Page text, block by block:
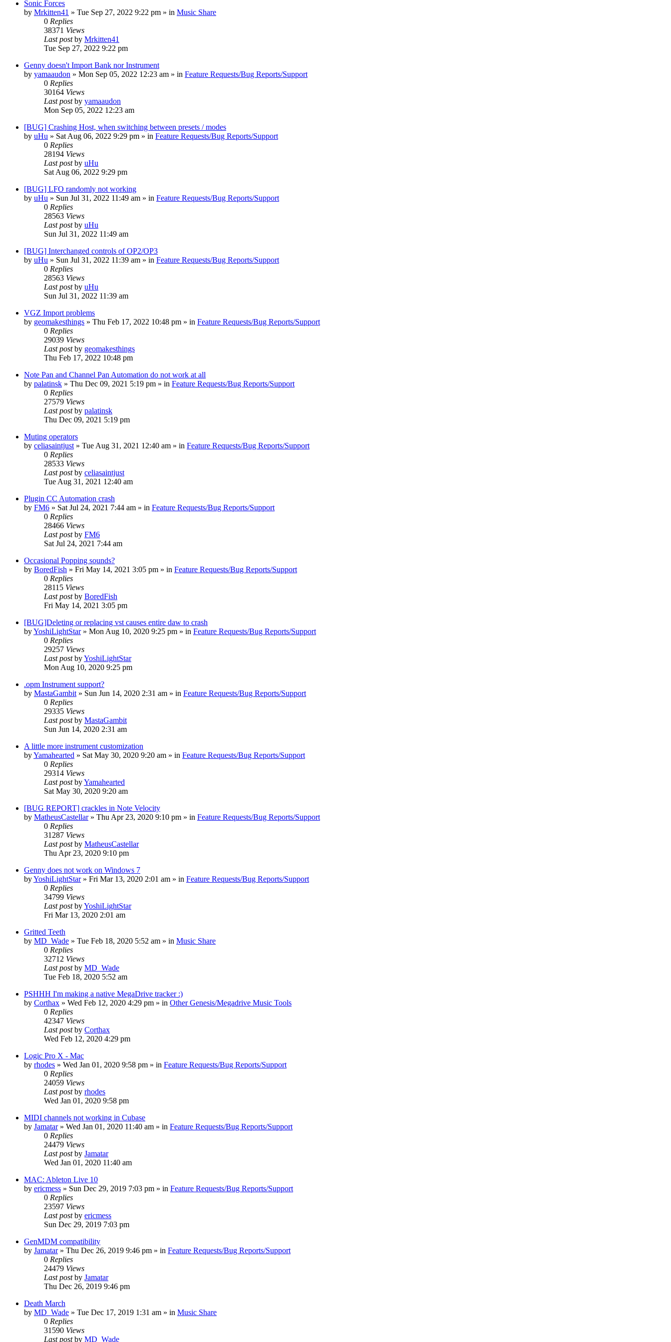
Sonic Forces
by Mrkitten41 » Tue Sep 27, 2022 9:22 pm » in Music Share
0 Replies
38371 Views
Last postby Mrkitten41
Tue Sep 27, 2022 9:22 pm
Genny doesn't Import Bank nor Instrument
by yamaaudon » Mon Sep 05, 2022 12:23 am » in Feature Requests/Bug Reports/Support
0 Replies
30164 Views
Last postby yamaaudon
Mon Sep 05, 2022 12:23 am
[BUG] Crashing Host, when switching between presets / modes
by uHu » Sat Aug 06, 2022 9:29 pm » in Feature Requests/Bug Reports/Support
0 Replies
28194 Views
Last postby uHu
Sat Aug 06, 2022 9:29 pm
[BUG] LFO randomly not working
by uHu » Sun Jul 31, 2022 11:49 am » in Feature Requests/Bug Reports/Support
0 Replies
28563 Views
Last postby uHu
Sun Jul 31, 2022 11:49 am
[BUG] Interchanged controls of OP2/OP3
by uHu » Sun Jul 31, 2022 11:39 am » in Feature Requests/Bug Reports/Support
0 Replies
28563 Views
Last postby uHu
Sun Jul 31, 2022 11:39 am
VGZ Import problems
by geomakesthings » Thu Feb 17, 2022 10:48 pm » in Feature Requests/Bug Reports/Support
0 Replies
29039 Views
Last postby geomakesthings
Thu Feb 17, 2022 10:48 pm
Note Pan and Channel Pan Automation do not work at all
by palatinsk » Thu Dec 09, 2021 5:19 pm » in Feature Requests/Bug Reports/Support
0 Replies
27579 Views
Last postby palatinsk
Thu Dec 09, 2021 5:19 pm
Muting operators
by celiasaintjust » Tue Aug 31, 2021 12:40 am » in Feature Requests/Bug Reports/Support
0 Replies
28533 Views
Last postby celiasaintjust
Tue Aug 31, 2021 12:40 am
Plugin CC Automation crash
by FM6 » Sat Jul 24, 2021 7:44 am » in Feature Requests/Bug Reports/Support
0 Replies
28466 Views
Last postby FM6
Sat Jul 24, 2021 7:44 am
Occasional Popping sounds?
by BoredFish » Fri May 14, 2021 3:05 pm » in Feature Requests/Bug Reports/Support
0 Replies
28115 Views
Last postby BoredFish
Fri May 14, 2021 3:05 pm
[BUG]Deleting or replacing vst causes entire daw to crash
byYoshiLightStar» Mon Aug 10, 2020 9:25 pm » in Feature Requests/Bug Reports/Support
0 Replies
29257 Views
Last postbyYoshiLightStar
Mon Aug 10, 2020 9:25 pm
.opm Instrument support?
by MastaGambit » Sun Jun 14, 2020 2:31 am » in Feature Requests/Bug Reports/Support
0 Replies
29335 Views
Last postby MastaGambit
Sun Jun 14, 2020 2:31 am
A little more instrument customization
byYamahearted » Sat May 30, 2020 9:20 am » in Feature Requests/Bug Reports/Support
0 Replies
29314 Views
Last postbyYamahearted
Sat May 30, 2020 9:20 am
[BUG REPORT] crackles in Note Velocity
by MatheusCastellar» Thu Apr 23, 2020 9:10 pm » in Feature Requests/Bug Reports/Support
0 Replies
31287 Views
Last postby MatheusCastellar
Thu Apr 23, 2020 9:10 pm
Genny does not work on Windows 7
byYoshiLightStar» Fri Mar 13, 2020 2:01 am » in Feature Requests/Bug Reports/Support
0 Replies
34799 Views
Last postbyYoshiLightStar
Fri Mar 13, 2020 2:01 am
Gritted Teeth
by MD_Wade » Tue Feb 18, 2020 5:52 am » in Music Share
0 Replies
32712 Views
Last postby MD_Wade
Tue Feb 18, 2020 5:52 am
PSHHH I'm making a native MegaDrive tracker :)
by Corthax » Wed Feb 12, 2020 4:29 pm » in Other Genesis/Megadrive Music Tools
0 Replies
42347 Views
Last postby Corthax
Wed Feb 12, 2020 4:29 pm
Logic Pro X - Mac
by rhodes » Wed Jan 01, 2020 9:58 pm » in Feature Requests/Bug Reports/Support
0 Replies
24059 Views
Last postby rhodes
Wed Jan 01, 2020 9:58 pm
MIDI channels not working in Cubase
by Jamatar» Wed Jan 01, 2020 11:40 am » in Feature Requests/Bug Reports/Support
0 Replies
24479 Views
Last postby Jamatar
Wed Jan 01, 2020 11:40 am
MAC: Ableton Live 10
by ericmess » Sun Dec 29, 2019 7:03 pm » in Feature Requests/Bug Reports/Support
0 Replies
23597 Views
Last postby ericmess
Sun Dec 29, 2019 7:03 pm
GenMDM compatibility
by Jamatar» Thu Dec 26, 2019 9:46 pm » in Feature Requests/Bug Reports/Support
0 Replies
24479 Views
Last postby Jamatar
Thu Dec 26, 2019 9:46 pm
Death March
by MD_Wade » Tue Dec 17, 2019 1:31 am » in Music Share
0 Replies
31590 Views
Last postby MD_Wade